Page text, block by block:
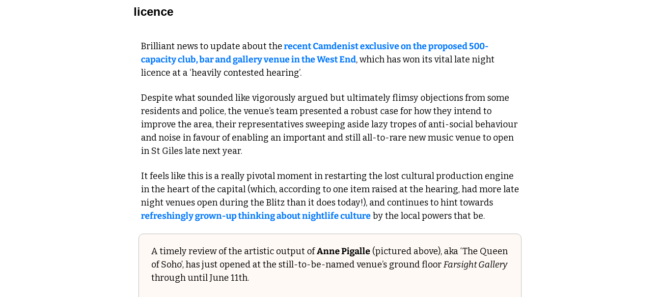
licence
Brilliant news to update about the recent Camdenist exclusive on the proposed 500-
capacity club, bar and gallery venue in the West End, which has won its vital late night
licence at a ‘heavily contested hearing’.
Despite what sounded like vigorously argued but ultimately flimsy objections from some
residents and police, the venue’s team presented a robust case for how they intend to
improve the area, their representatives sweeping aside lazy tropes of anti-social behaviour
and noise in favour of enabling an important and still all-to-rare new music venue to open
in St Giles late next year.
It feels like this is a really pivotal moment in restarting the lost cultural production engine
in the heart of the capital (which, according to one item raised at the hearing, had more late
refreshingly grown-up thinking about nightlife culture by the local powers that be.
A timely review of the artistic output of Anne Pigalle (pictured above), aka ‘The Queen
of Soho’, has just opened at the still-to-be-named venue’s ground floor Farsight Gallery
through until June 11th.